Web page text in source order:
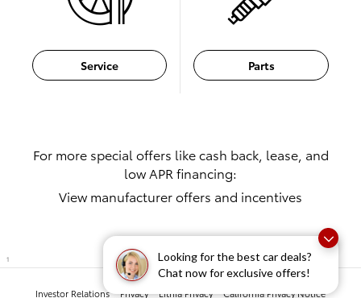
Looking for the best car deals?
Chat now for exclusive offers!
Service Parts
For more special offers like cash back, lease, and
low APR financing:
View manufacturer offers and incentives
1
Investor Relations Privacy Lithia Privacy California Privacy Notice